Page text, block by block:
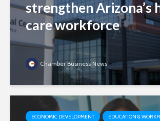
strengthen Arizona’s
care workforce
Chamber Business News
ECONOMIC DEVELOPMENT
EDUCATION &